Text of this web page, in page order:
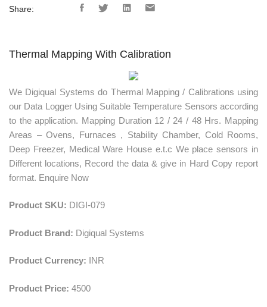
Share:
Thermal Mapping With Calibration
We Digiqual Systems do Thermal Mapping / Calibrations using
our Data Logger Using Suitable Temperature Sensors according
to the application. Mapping Duration 12 / 24 / 48 Hrs. Mapping
Areas – Ovens, Furnaces , Stability Chamber, Cold Rooms,
Deep Freezer, Medical Ware House e.t.c We place sensors in
Different locations, Record the data & give in Hard Copy report
format. Enquire Now
Product SKU: DIGI-079
Product Brand: Digiqual Systems
Product Currency: INR
Product Price: 4500